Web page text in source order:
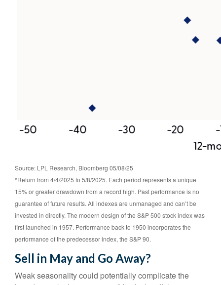
Source: LPL Research, Bloomberg 05/08/25
*Return from 4/4/2025 to 5/8/2025. Each period represents a unique
15% or greater drawdown from a record high. Past performance is no
guarantee of future results. All indexes are unmanaged and can’t be
invested in directly. The modern design of the S&P 500 stock index was
first launched in 1957. Performance back to 1950 incorporates the
performance of the predecessor index, the S&P 90.
Sell in May and Go Away?
Weak seasonality could potentially complicate the